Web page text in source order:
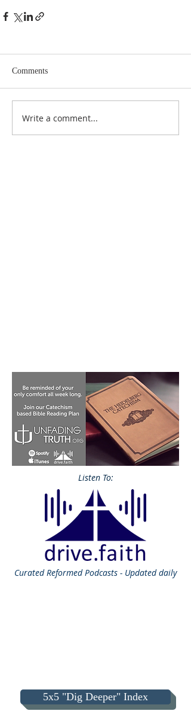
Comments
Write a comment...
Listen To:
CuratedReformed Podcasts - Updated daily
5x5 "Dig Deeper" Index